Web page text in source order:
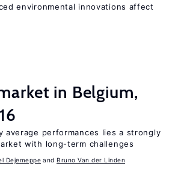
environmental innovations affect
in Belgium,
average performances lies a strongly
with long-term challenges
Dejemeppe Bruno Van der Linden